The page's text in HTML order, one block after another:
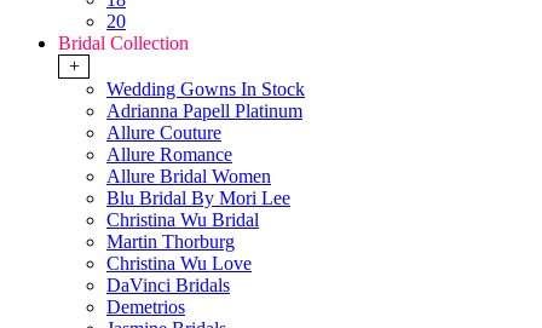
20
Bridal Collection
+
Wedding Gowns In Stock
Adrianna Papell Platinum
Allure Couture
Allure Romance
Allure Bridal Women
Blu Bridal By Mori Lee
Christina Wu Bridal
Martin Thorburg
Christina Wu Love
DaVinci Bridals
Demetrios